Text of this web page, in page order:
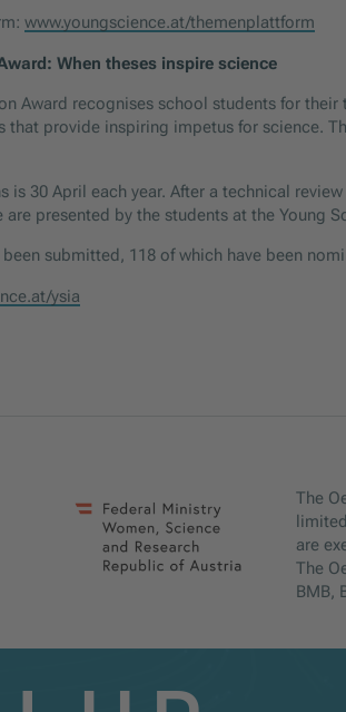
www.youngscience.at/themenplattform
When theses inspire science
Award recognises school students for
that provide inspiring impetus for science.
is 30 April each year. After a technical
are presented by the students at the Young
been submitted, 118 of which have been
ysia
The
are
The
BMB,